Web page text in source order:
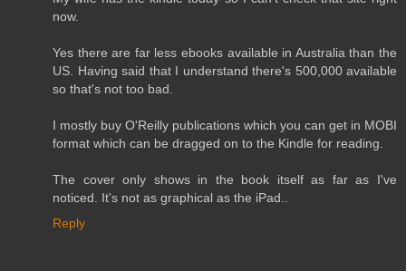
now.
Yes there are far less ebooks available in Australia than the
US. Having said that I understand there's 500,000 available
so that's not too bad.
I mostly buy O'Reilly publications which you can get in MOBI
format which can be dragged on to the Kindle for reading.
The cover only shows in the book itself as far as I've
noticed. It's not as graphical as the iPad..
Reply